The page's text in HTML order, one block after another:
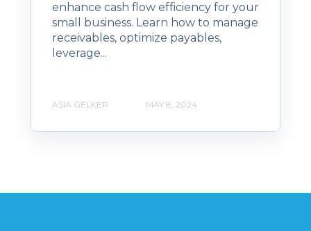
enhance cash flow efficiency for your
small business. Learn how to manage
receivables, optimize payables,
leverage...
ASIA GELKER MAY 8, 2024